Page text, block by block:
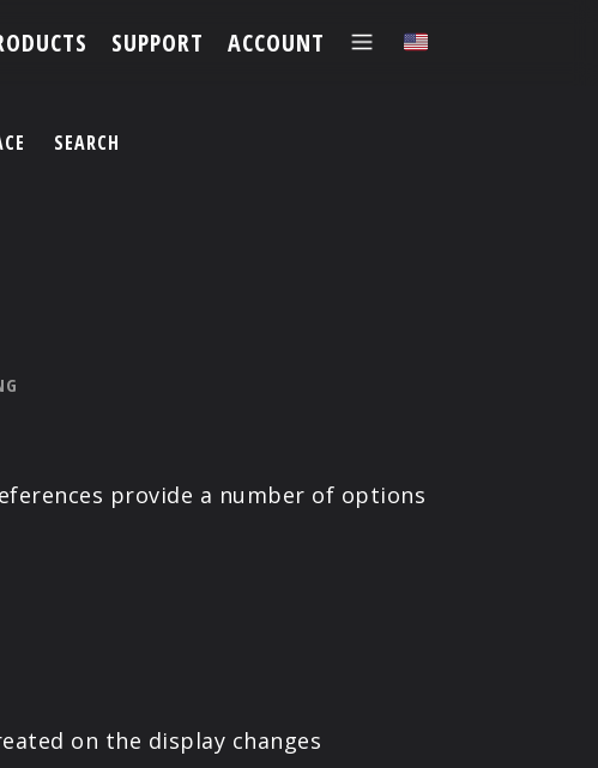
SUPPORT ACCOUNT
SEARCH
provide a number of options
on the display changes